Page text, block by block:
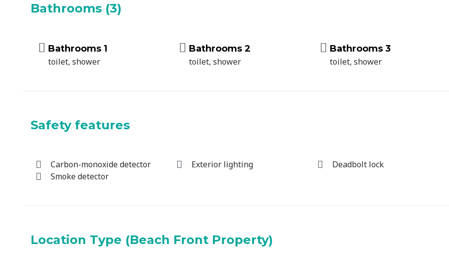
Bathrooms (3)
Bathrooms 1
toilet, shower
Bathrooms 2
toilet, shower
Bathrooms 3
toilet, shower
Safety features
Carbon-monoxide detector
Smoke detector
Exterior lighting Deadbolt lock
Location Type (Beach Front Property)